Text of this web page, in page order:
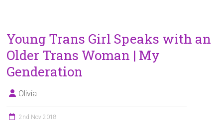
Young Trans Girl Speaks with an
Older Trans Woman | My
Genderation
Olivia
2nd Nov 2018